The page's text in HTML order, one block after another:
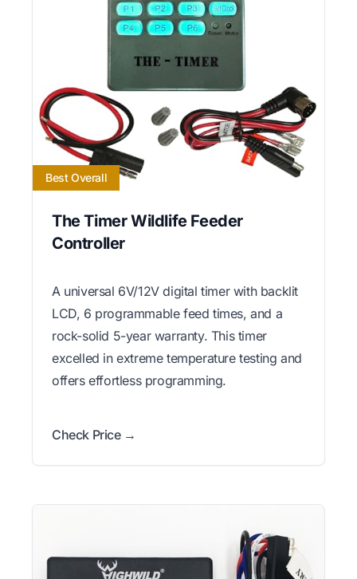
Best Overall
The Timer Wildlife Feeder
Controller
A universal 6V/12V digital timer with backlit
LCD, 6 programmable feed times, and a
rock-solid 5-year warranty. This timer
excelled in extreme temperature testing and
offers effortless programming.
Check Price →